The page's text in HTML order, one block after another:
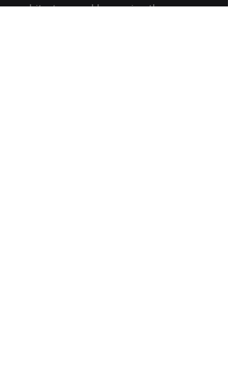
architecture and how using the